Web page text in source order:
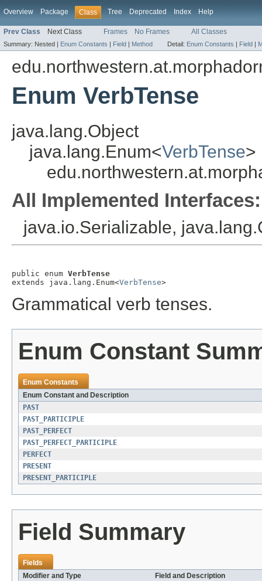
Overview Package Class Tree Deprecated Index Help
Prev Class Next Class Frames No Frames All Classes
Summary: Nested | Enum Constants | Field | Method Detail: Enum Constants | Field |
Enum VerbTense
java.lang.Object
java.lang.Enum<VerbTense>
All Implemented Interfaces:
java.io.Serializable,
public enum VerbTense
extends java.lang.Enum<VerbTense>
Grammatical verb tenses.
Enum Constant
Enum Constants
Enum Constant and Description
PAST
PAST_PARTICIPLE
PAST_PERFECT
PAST_PERFECT_PARTICIPLE
PERFECT
PRESENT
PRESENT_PARTICIPLE
Field Summary
Fields
Modifier and Type
Field and Description